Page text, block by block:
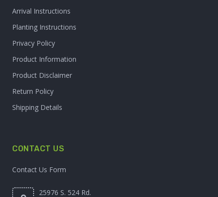
Arrival Instructions
Planting Instructions
Privacy Policy
Product Information
Product Disclaimer
Return Policy
Shipping Details
CONTACT US
Contact Us Form
25976 S. 524 Rd.